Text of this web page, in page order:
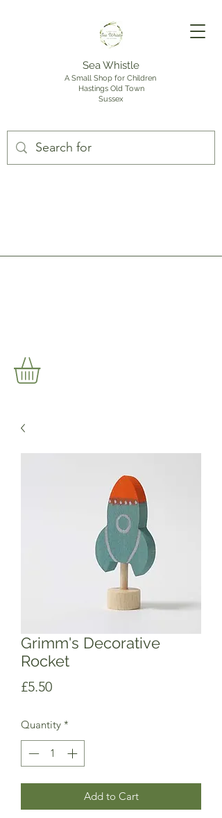
Sea Whistle
A Small Shop for Children
Hastings Old Town
Sussex
Grimm's Decorative
Rocket
£5.50Price
Quantity *
Add to Cart